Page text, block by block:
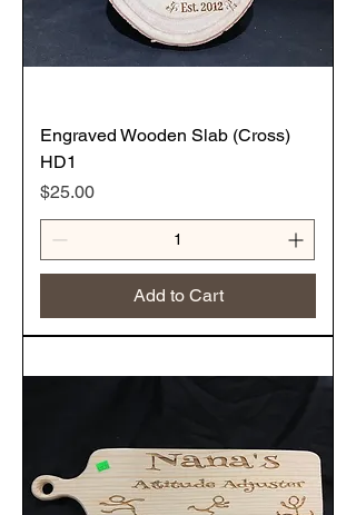
Engraved Wooden Slab (Cross)
HD1
Price
$25.00
Add to Cart